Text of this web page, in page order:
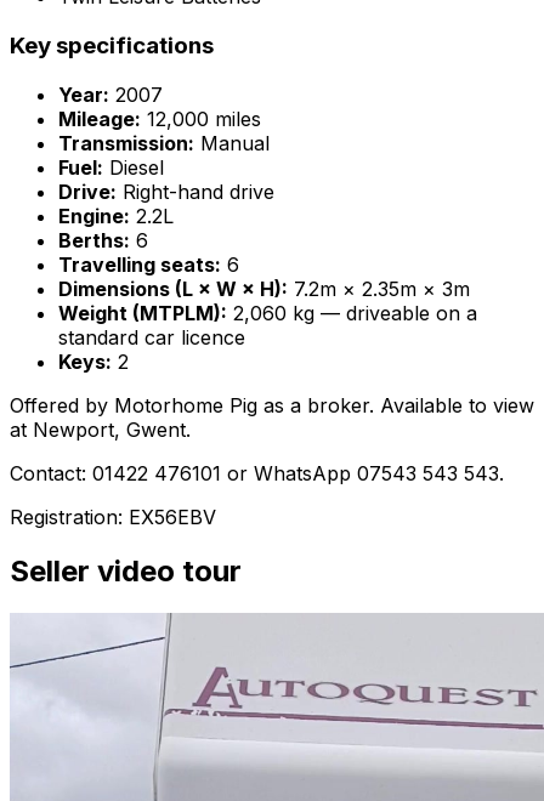
Key specifications
Year: 2007
Mileage: 12,000 miles
Transmission: Manual
Fuel: Diesel
Drive: Right-hand drive
Engine: 2.2L
Berths: 6
Travelling seats: 6
Dimensions (L × W × H): 7.2m × 2.35m × 3m
Weight (MTPLM): 2,060 kg — driveable on a
standard car licence
Keys: 2
Offered by Motorhome Pig as a broker. Available to view
at Newport, Gwent.
Contact: 01422 476101 or WhatsApp 07543 543 543.
Registration: EX56EBV
Seller video tour